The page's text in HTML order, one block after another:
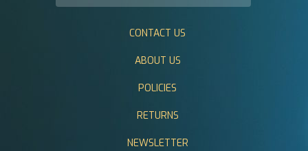
CONTACT US
ABOUT US
POLICIES
RETURNS
NEWSLETTER